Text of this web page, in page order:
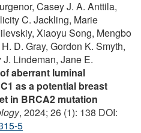
Casey J. A. Anttila,
C. Jackling, Marie
Xiaoyu Song, Mengbo
D. Gray, Gordon K. Smyth,
Lindeman, Jane E.
aberrant luminal
as a potential breast
in BRCA2 mutation
, 2024; 26 (1): 138 DOI:
5